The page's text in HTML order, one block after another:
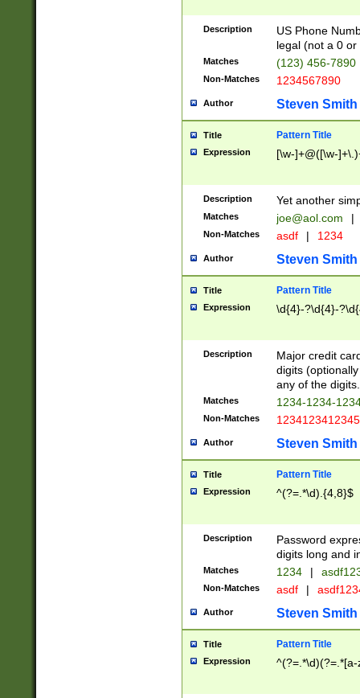
Description
US Phone
legal (not a 0 or
Matches (123) 456-7890
Non-Matches 1234567890
Author Steven Smith
Title Pattern Title
Expression [\w-]+@([\w-
Description Yet another
Matches joe@aol.com |
Non-Matches asdf | 1234
Author Steven Smith
Title Pattern Title
Expression \d{4}-?\d{4}-
Description
Major credit
digits
any of the digits.
Matches 1234-1234-
Non-Matches 1234123412345
Author Steven Smith
Title Pattern Title
Expression ^(?=.*\d).{4,8}$
Description
Password
digits long and
Matches 1234 |
Non-Matches asdf |
Author Steven Smith
Title Pattern Title
Expression